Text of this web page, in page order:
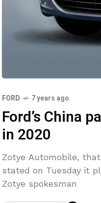
FORD 7 years ago
Ford’s China
in 2020
Zotye Automobile,
stated on Tuesday it
Zotye spokesman